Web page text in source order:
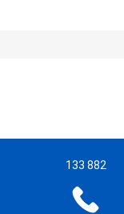
133 882